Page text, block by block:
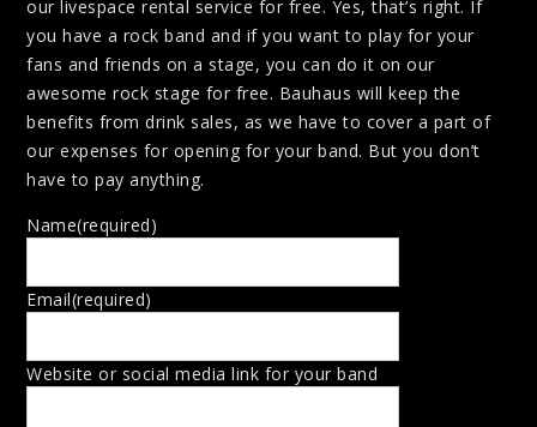
our livespace rental service for free. Yes, that’s right. If
you have a rock band and if you want to play for your
fans and friends on a stage, you can do it on our
awesome rock stage for free. Bauhaus will keep the
benefits from drink sales, as we have to cover a part of
our expenses for opening for your band. But you don’t
have to pay anything.
Name(required)
Email(required)
Website or social media link for your band